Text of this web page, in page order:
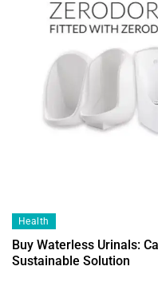
Health
Buy Waterless Urinals:
Sustainable Solution